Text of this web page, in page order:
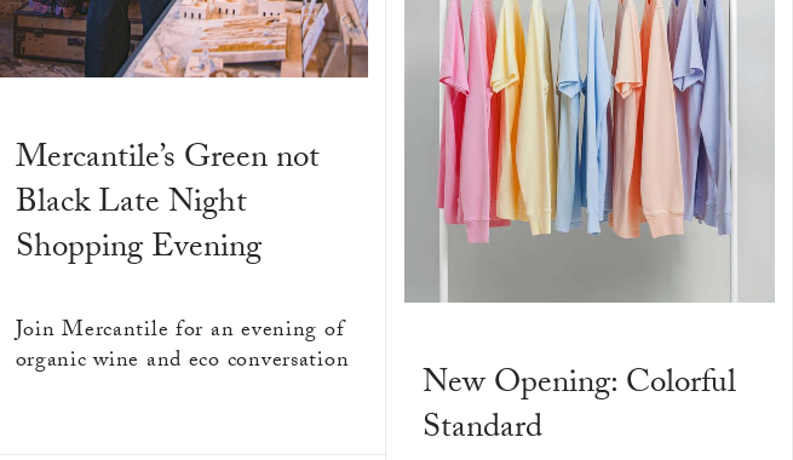
Mercantile’s Green not
Black Late Night
Shopping Evening
Join Mercantile for an evening of
organic wine and eco conversation
New Opening: Colorful
Standard